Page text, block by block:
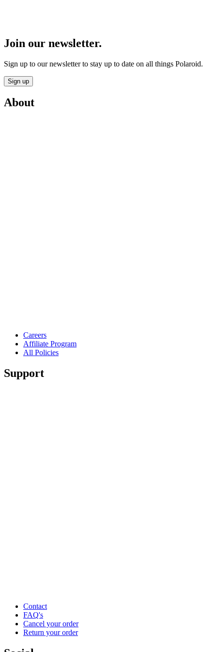
Join our newsletter.
Sign up to our newsletter to stay up to date on all things Polaroid.
Sign up
About
Careers
Affiliate Program
All Policies
Support
Contact
FAQ's
Cancel your order
Return your order